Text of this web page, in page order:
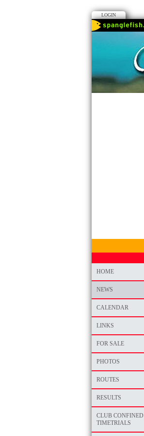
LOGIN
HOME
NEWS
CALENDAR
LINKS
FOR SALE
PHOTOS
ROUTES
RESULTS
CLUB CONFINED
TIMETRIALS